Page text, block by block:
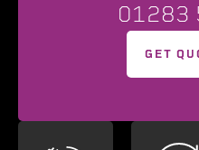
01283
GET